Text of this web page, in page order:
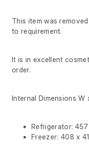
This item was
to requirement.
It is in excellent
order.
Internal Dimensions W
Refrigerator:
Freezer: 408 x